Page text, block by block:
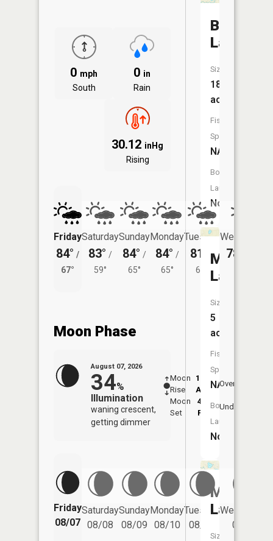
0 mph
South
0 in
Rain
30.12 inHg
Rising
Friday
84° /
67°
Saturday
83° /
59°
Sunday
84° /
65°
Monday
84° /
65°
Tuesday
81°
/
61°
Wednesday
78°
Moon Phase
August 07, 2026
34%
Illumination
waning crescent,
getting dimmer
Moon
Rise
12:32
AM
Moon
Set
4:45
PM
Overhead
Underfoot
Friday
08/07
Saturday
08/08
Sunday
08/09
Monday
08/10
Tuesday
08/11
Wednesday
08/12
Bass
Lake
Size:
18
acres
Fish
Species:
NA
Boat
Launch:
No
Mud
Lake
Size:
5
acres
Fish
Species:
NA
Boat
Launch:
No
McCaslin
Lake
Size: